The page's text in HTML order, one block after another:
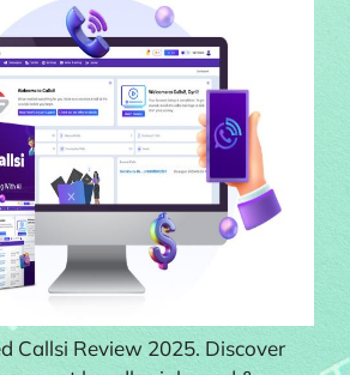
Callsi Review 2025. Discover